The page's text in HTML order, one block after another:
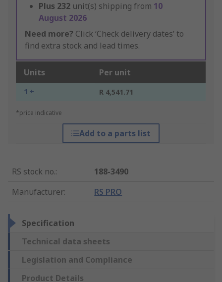
Plus 232 unit(s) shipping from 10
August 2026
Need more? Click ‘Check delivery dates’ to
find extra stock and lead times.
Units Per unit
1 + R 4,541.71
*price indicative
Add to a parts list
RS stock no.:
188-3490
Manufacturer: RS PRO
Specification
Technical data sheets
Legislation and Compliance
Product Details